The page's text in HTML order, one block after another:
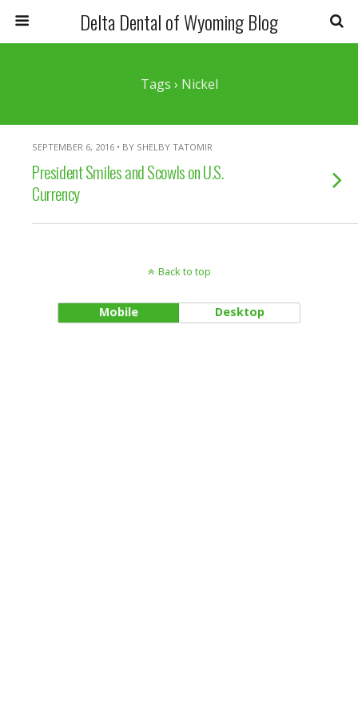
Delta Dental of Wyoming Blog
Tags › Nickel
SEPTEMBER 6, 2016 • BY SHELBY TATOMIR
President Smiles and Scowls on U.S.
Currency
Back to top
Mobile Desktop